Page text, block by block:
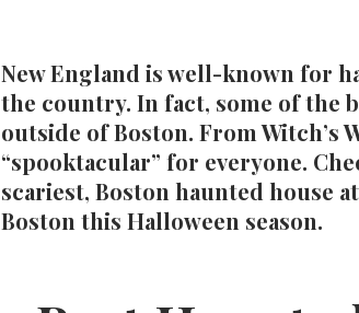
New England is well-known for
the country. In fact, some of the
outside of Boston. From Witch’s
“spooktacular” for everyone.
scariest, Boston haunted house
Boston this Halloween season.